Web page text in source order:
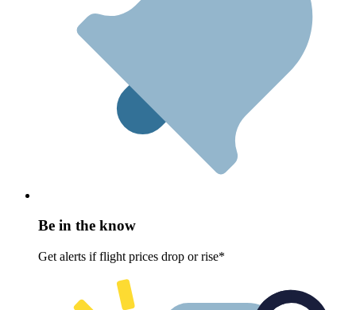
Be in the know
Get alerts if flight prices drop or rise*